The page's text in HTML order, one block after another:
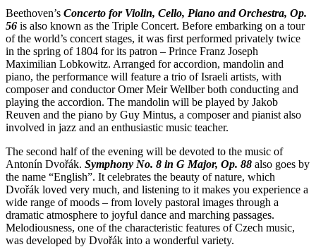
Beethoven’s Concerto for Violin, Cello, Piano and Orchestra, Op.
56 is also known as the Triple Concert. Before embarking on a tour
of the world’s concert stages, it was first performed privately twice
in the spring of 1804 for its patron – Prince Franz Joseph
Maximilian Lobkowitz. Arranged for accordion, mandolin and
piano, the performance will feature a trio of Israeli artists, with
composer and conductor Omer Meir Wellber both conducting and
playing the accordion. The mandolin will be played by Jakob
Reuven and the piano by Guy Mintus, a composer and pianist also
involved in jazz and an enthusiastic music teacher.
The second half of the evening will be devoted to the music of
Antonín Dvořák. Symphony No. 8 in G Major, Op. 88 also goes by
the name “English”. It celebrates the beauty of nature, which
Dvořák loved very much, and listening to it makes you experience a
wide range of moods – from lovely pastoral images through a
dramatic atmosphere to joyful dance and marching passages.
Melodiousness, one of the characteristic features of Czech music,
was developed by Dvořák into a wonderful variety.